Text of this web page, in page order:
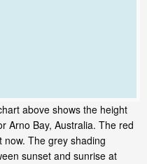
above shows the height
Arno Bay, Australia. The red
The grey shading
sunset and sunrise at